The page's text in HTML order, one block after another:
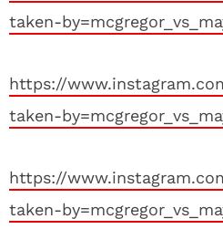
taken-
https://
taken-
https://
taken-